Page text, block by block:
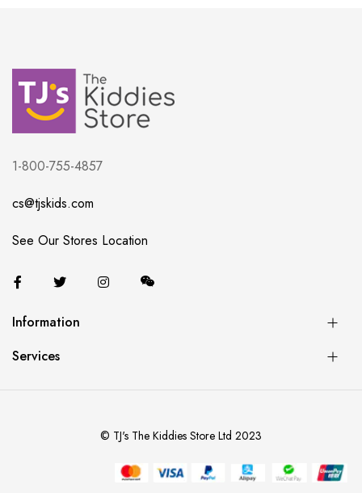
1-800-755-4857
cs@tjskids.com
See Our Stores Location
Information
Services
© TJ's The Kiddies Store Ltd 2023